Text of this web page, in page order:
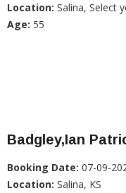
Location: Salina, Select
Age: 55
Badgley,Ian
Booking Date: 07-09-
Location: Salina, KS